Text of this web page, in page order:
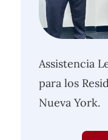
Assistencia
para los
Nueva York.